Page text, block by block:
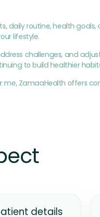
routine, health goals,
lifestyle.
challenges, and
to build healthier
ZamaaHealth offers
details